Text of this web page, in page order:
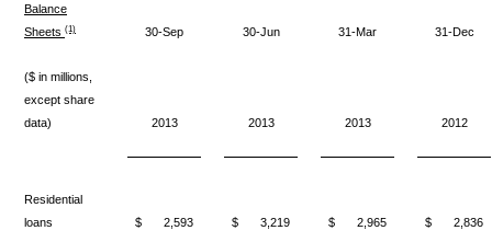
Balance
Sheets (1) 30-Sep 30-Jun 31-Mar 31-Dec
($ in millions,
except share
data)
2013 2013 2013 2012
Residential
loans
$ 2,593 $ 3,219 $ 2,965 $ 2,836